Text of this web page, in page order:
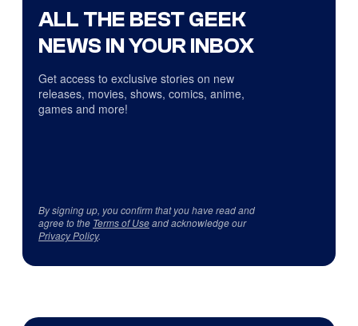
ALL THE BEST GEEK
NEWS IN YOUR INBOX
Get access to exclusive stories on new
releases, movies, shows, comics, anime,
games and more!
By signing up, you confirm that you have read and
agree to the Terms of Useand acknowledge our
Privacy Policy.